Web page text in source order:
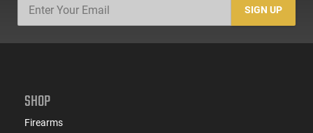
SIGN UP
SHOP
Firearms